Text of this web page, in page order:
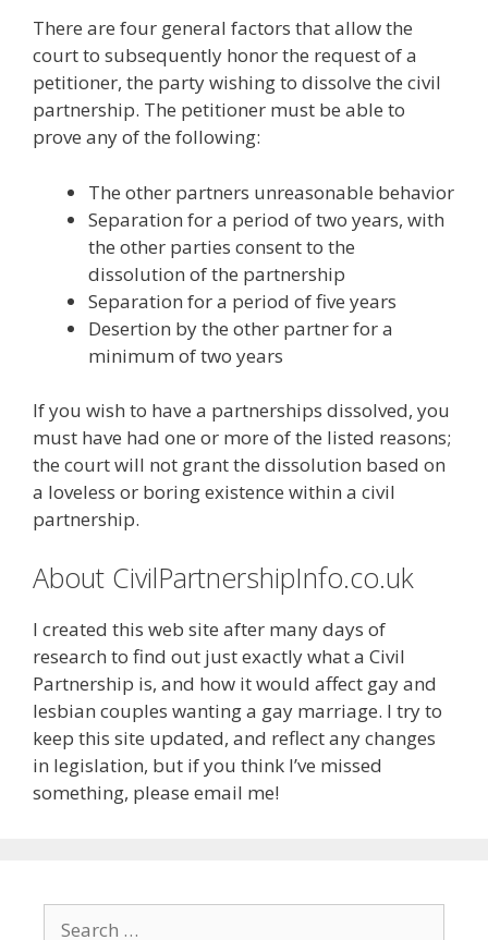
There are four general factors that allow the
court to subsequently honor the request of a
petitioner, the party wishing to dissolve the civil
partnership. The petitioner must be able to
prove any of the following:
The other partners unreasonable behavior
Separation for a period of two years, with
the other parties consent to the
dissolution of the partnership
Separation for a period of five years
Desertion by the other partner for a
minimum of two years
If you wish to have a partnerships dissolved, you
must have had one or more of the listed reasons;
the court will not grant the dissolution based on
a loveless or boring existence within a civil
partnership.
About CivilPartnershipInfo.co.uk
I created this web site after many days of
research to find out just exactly what a Civil
Partnership is, and how it would affect gay and
lesbian couples wanting a gay marriage. I try to
keep this site updated, and reflect any changes
in legislation, but if you think I’ve missed
something, please email me!